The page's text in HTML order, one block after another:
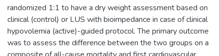
randomized 1:1 to have a dry weight assessment based on
clinical (control) or LUS with bioimpedance in case of clinical
hypovolemia (active)-guided protocol. The primary outcome
was to assess the difference between the two groups on a